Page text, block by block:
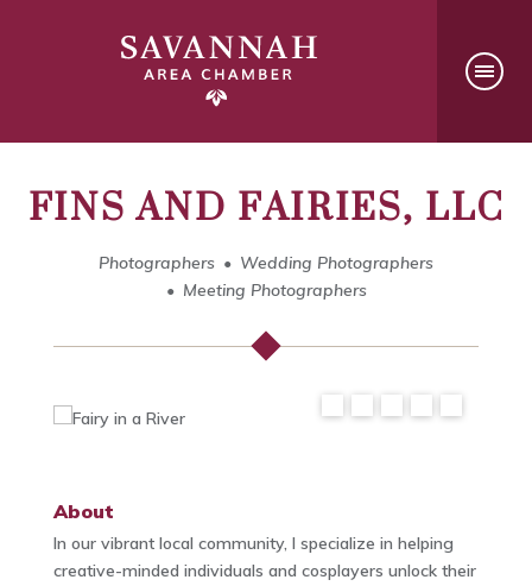
FINS AND FAIRIES, LLC
Photographers
Wedding Photographers
Meeting Photographers
About
In our vibrant local community, I specialize in helping
creative-minded individuals and cosplayers unlock their